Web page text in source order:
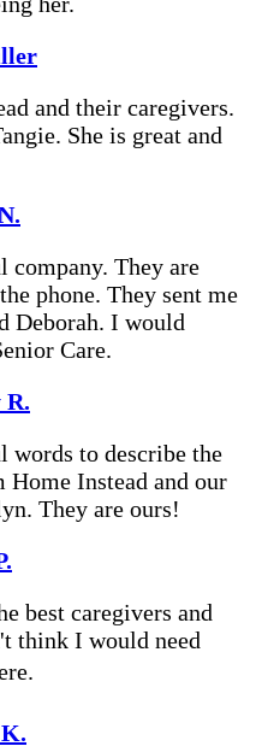
and their caregivers.
She is great and
company. They are
phone. They sent me
Deborah. I would
Care.
R.
words to describe the
Instead and our
They are ours!
best caregivers and
think I would need